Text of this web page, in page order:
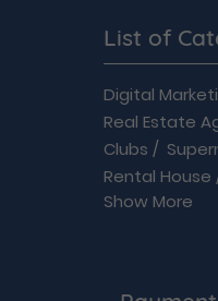
List of
Digital
Real Estate
Clubs /
Rental House
Readymades
Show More